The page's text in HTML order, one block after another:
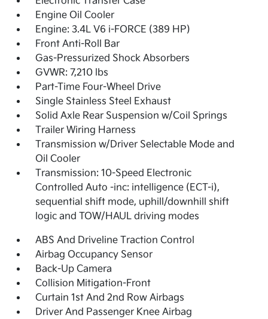
Engine Oil Cooler
Engine: 3.4L V6 i-FORCE (389 HP)
Front Anti-Roll Bar
Gas-Pressurized Shock Absorbers
GVWR: 7,210 lbs
Part-Time Four-Wheel Drive
Single Stainless Steel Exhaust
Solid Axle Rear Suspension w/Coil Springs
Trailer Wiring Harness
Transmission w/Driver Selectable Mode and
Oil Cooler
Transmission: 10-Speed Electronic
Controlled Auto -inc: intelligence (ECT-i),
sequential shift mode, uphill/downhill shift
logic and TOW/HAUL driving modes
ABS And Driveline Traction Control
Airbag Occupancy Sensor
Back-Up Camera
Collision Mitigation-Front
Curtain 1st And 2nd Row Airbags
Driver And Passenger Knee Airbag